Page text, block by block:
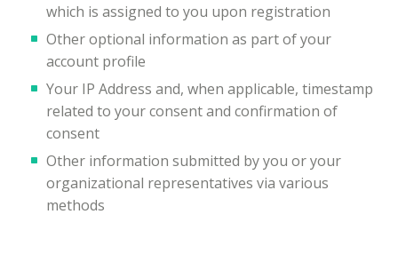
which is assigned to you upon registration
Other optional information as part of your
account profile
Your IP Address and, when applicable, timestamp
related to your consent and confirmation of
consent
Other information submitted by you or your
organizational representatives via various
methods